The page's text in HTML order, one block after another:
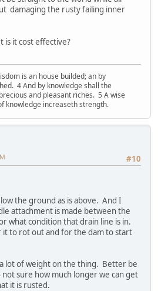
damaging the rusty failing inner
is it cost effective?
is an house builded; an by
4 And by knowledge shall the
and pleasant riches. 5 A wise
knowledge increaseth strength.
#10
the ground as is above. And I
attachment is made between the
what condition that drain line is in.
it to rot out and for the dam to start
lot of weight on the thing. Better be
sure how much longer we can get
it is rusted.